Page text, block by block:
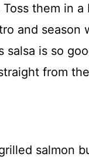
them in a
and season
salsa is so
from
salmon